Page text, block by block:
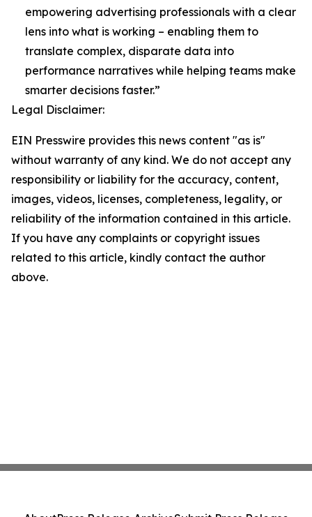
empowering advertising professionals with a clear
lens into what is working – enabling them to
translate complex, disparate data into
performance narratives while helping teams make
smarter decisions faster.”
Legal Disclaimer:
EIN Presswire provides this news content "as is"
without warranty of any kind. We do not accept any
responsibility or liability for the accuracy, content,
images, videos, licenses, completeness, legality, or
reliability of the information contained in this article.
If you have any complaints or copyright issues
related to this article, kindly contact the author
above.